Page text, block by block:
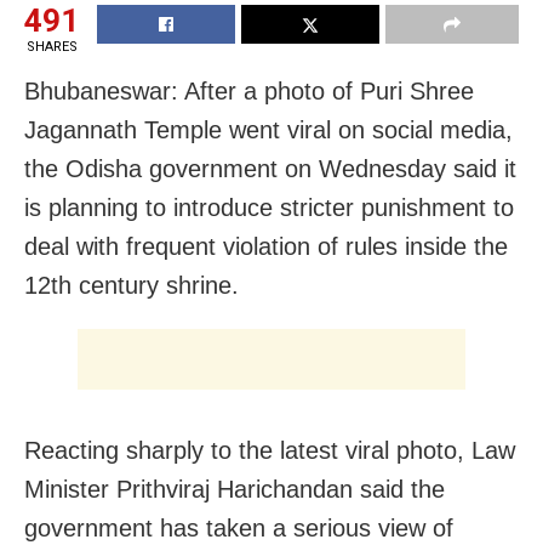
491
SHARES
Bhubaneswar: After a photo of Puri Shree
Jagannath Temple went viral on social media,
the Odisha government on Wednesday said it
is planning to introduce stricter punishment to
deal with frequent violation of rules inside the
12th century shrine.
Reacting sharply to the latest viral photo, Law
Minister Prithviraj Harichandan said the
government has taken a serious view of